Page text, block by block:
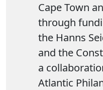
Cape Town
through
the Hanns
and the
a
Atlantic